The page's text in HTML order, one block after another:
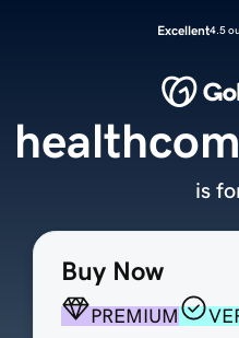
Excellent4.5
Buy Now
PREMIUM
is